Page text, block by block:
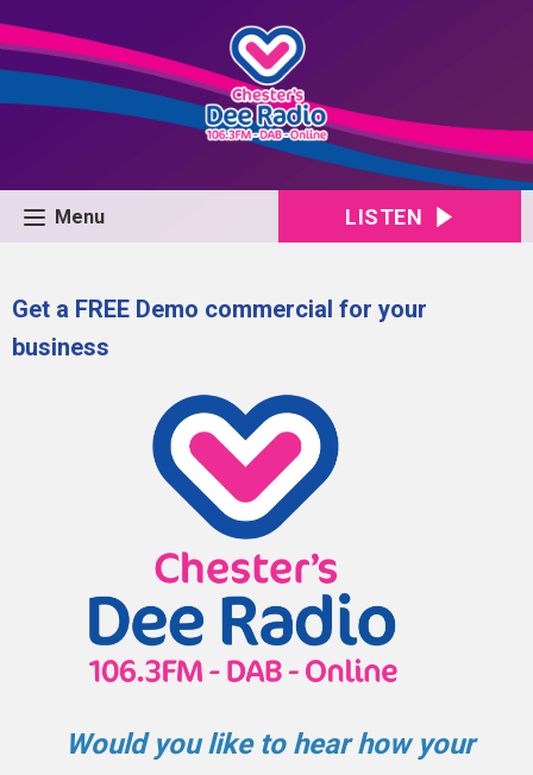
Menu LISTEN
Get a FREE Demo commercial for your
business
Would you like to hear how your